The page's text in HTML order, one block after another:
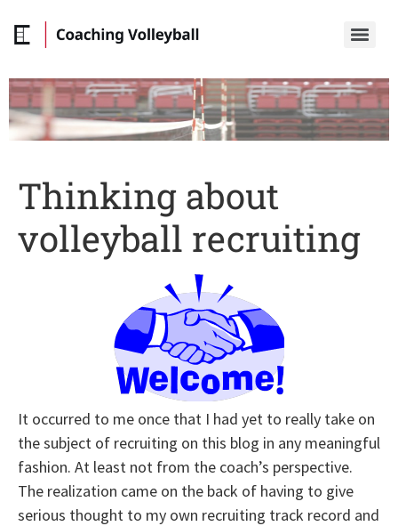
Thinking about
volleyball recruiting
It occurred to me once that I had yet to really take on
the subject of recruiting on this blog in any meaningful
fashion. At least not from the coach’s perspective.
The realization came on the back of having to give
serious thought to my own recruiting track record and